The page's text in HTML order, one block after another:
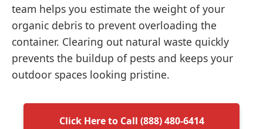
team helps you estimate the weight of your
organic debris to prevent overloading the
container. Clearing out natural waste quickly
prevents the buildup of pests and keeps your
outdoor spaces looking pristine.
Click Here to Call (888) 480-6414